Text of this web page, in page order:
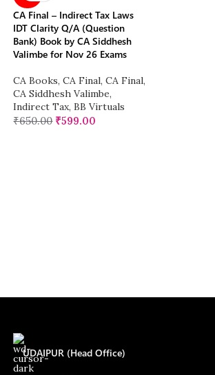
CA Final – Indirect Tax Laws
IDT Clarity Q/A (Question
Bank) Book by CA Siddhesh
Valimbe for Nov 26 Exams
CA Books, CA Final, CA Final,
CA Siddhesh Valimbe,
Indirect Tax, BB Virtuals
₹650.00 ₹599.00
UDAIPUR (Head Office)